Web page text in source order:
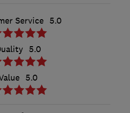
Service 5.0
5.0
5.0